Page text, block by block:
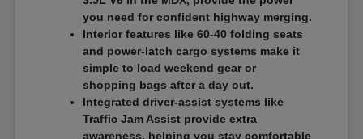
you need for confident highway merging.
Interior features like 60-40 folding seats
and power-latch cargo systems make it
simple to load weekend gear or
shopping bags after a day out.
Integrated driver-assist systems like
Traffic Jam Assist provide extra
awareness, helping you stay comfortable